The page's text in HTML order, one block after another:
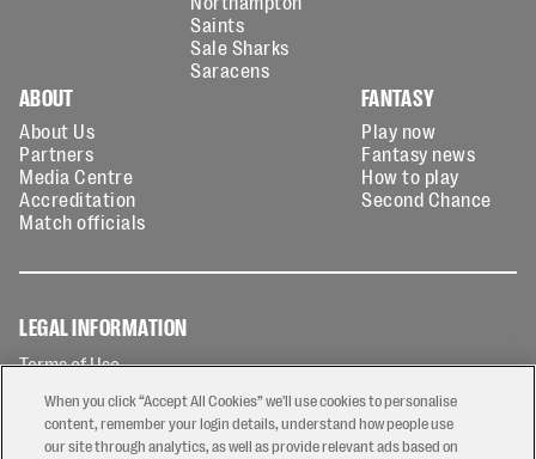
Saints
Sale Sharks
Saracens
ABOUT
About Us
Partners
Media Centre
Accreditation
Match officials
FANTASY
Play now
Fantasy news
How to play
Second Chance
LEGAL INFORMATION
Terms of Use
Privacy Policy
Cookies Policy
Contact Us
When you click “Accept All Cookies” we'll use cookies to personalise
content, remember your login details, understand how people use
our site through analytics, as well as provide relevant ads based on